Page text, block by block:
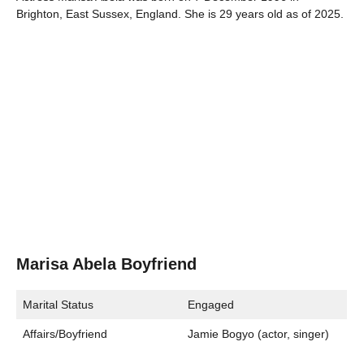
Brighton, East Sussex, England. She is 29 years old as of 2025.
Marisa Abela Boyfriend
Marital Status Engaged
Affairs/Boyfriend Jamie Bogyo (actor, singer)